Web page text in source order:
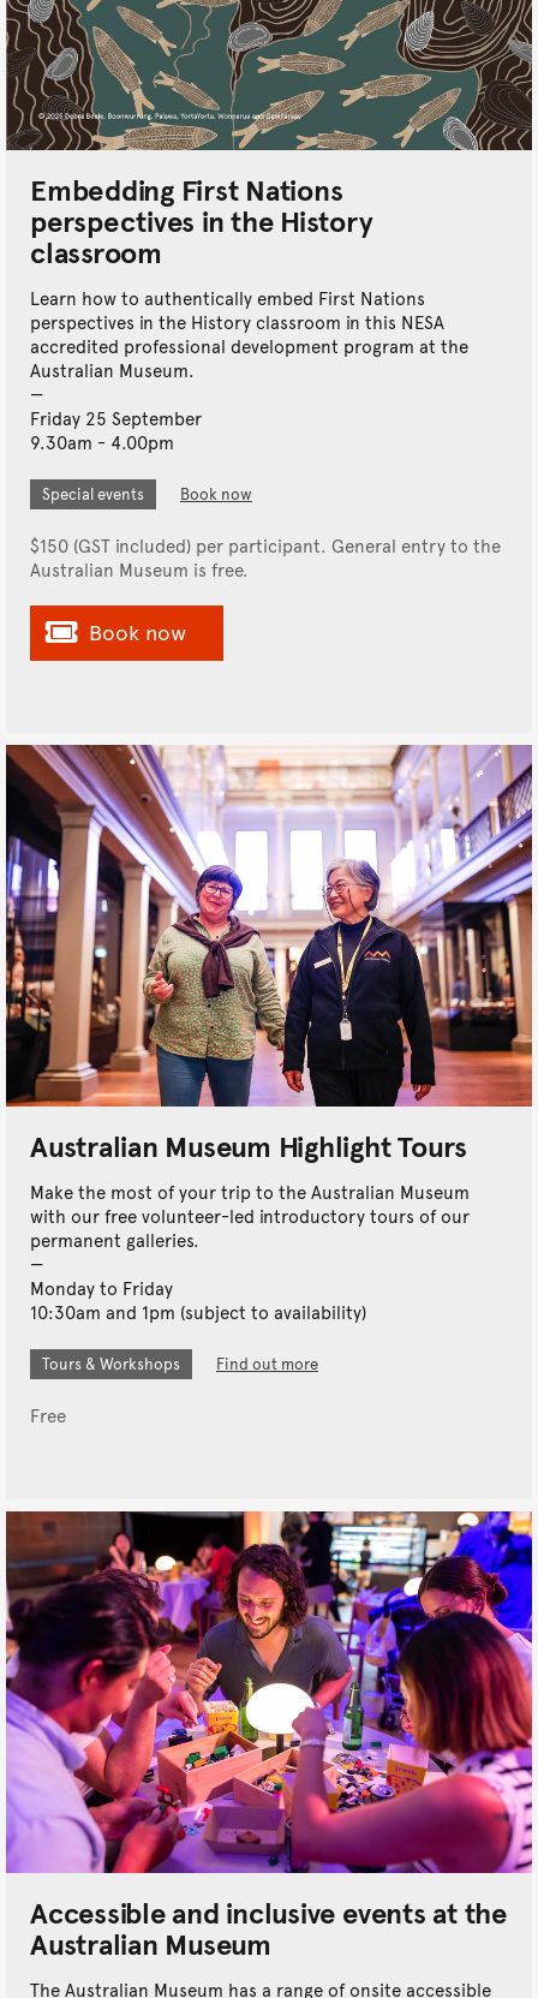
Embedding First Nations
perspectives in the History
classroom
Learn how to authentically embed First Nations
perspectives in the History classroom in this NESA
accredited professional development program at the
Australian Museum.
Friday 25 September
9.30am - 4.00pm
Special events Book now
$150 (GST included) per participant. General entry to the
Australian Museum is free.
Book now
Australian Museum Highlight Tours
Make the most of your trip to the Australian Museum
with our free volunteer-led introductory tours of our
permanent galleries.
Monday to Friday
10:30am and 1pm (subject to availability)
Tours & Workshops Find out more
Free
Accessible and inclusive events at the
Australian Museum
The Australian Museum has a range of onsite accessible